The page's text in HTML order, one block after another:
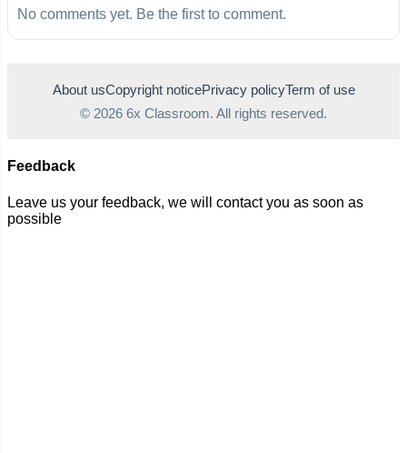
No comments yet. Be the first to comment.
About usCopyright noticePrivacy policyTerm of use
© 2026 6x Classroom. All rights reserved.
Feedback
Leave us your feedback, we will contact you as soon as
possible